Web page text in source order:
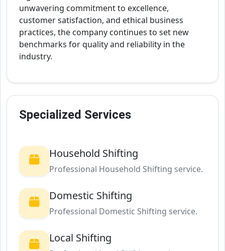
unwavering commitment to excellence,
customer satisfaction, and ethical business
practices, the company continues to set new
benchmarks for quality and reliability in the
industry.
Specialized Services
Household Shifting
Professional Household Shifting service.
Domestic Shifting
Professional Domestic Shifting service.
Local Shifting